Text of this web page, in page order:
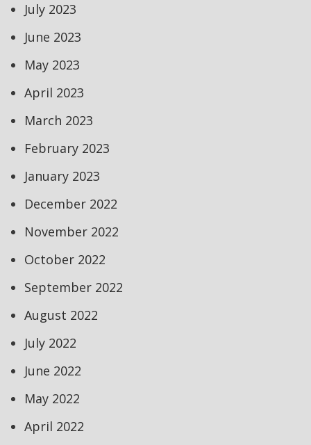
July 2023
June 2023
May 2023
April 2023
March 2023
February 2023
January 2023
December 2022
November 2022
October 2022
September 2022
August 2022
July 2022
June 2022
May 2022
April 2022